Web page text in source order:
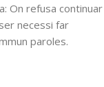
On refusa continuar
necessi far
paroles.